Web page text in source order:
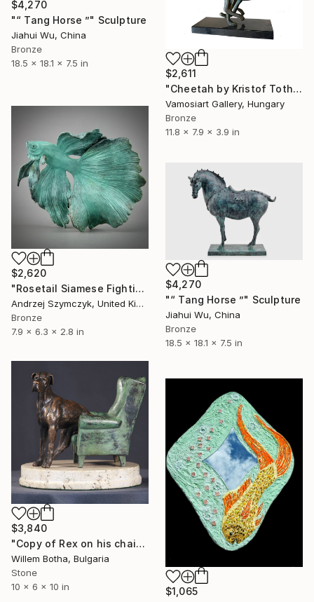
$4,270
"“ Tang Horse ”" Sculpture
Jiahui Wu, China
Bronze
18.5 x 18.1 x 7.5 in
$2,611
"Cheetah by Kristof Toth" Sculpture
Vamosiart Gallery, Hungary
Bronze
11.8 x 7.9 x 3.9 in
$2,620
"Rosetail Siamese Fighting Fish" Sculpture
Andrzej Szymczyk, United Kingdom
Bronze
7.9 x 6.3 x 2.8 in
$4,270
"“ Tang Horse ”" Sculpture
Jiahui Wu, China
Bronze
18.5 x 18.1 x 7.5 in
$3,840
"Copy of Rex on his chair" Sculpture
Willem Botha, Bulgaria
Stone
10 x 6 x 10 in
$1,065